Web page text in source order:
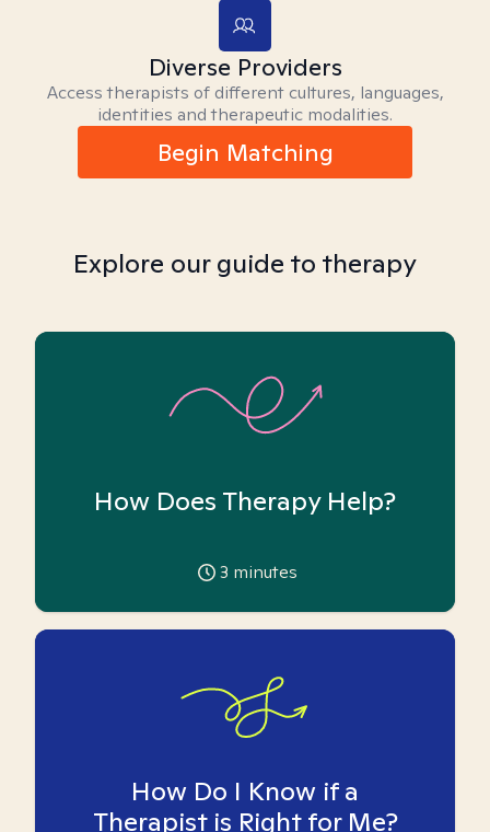
Diverse Providers
Access therapists of different cultures, languages,
identities and therapeutic modalities.
Begin Matching
Explore our guide to therapy
How Does Therapy Help?
3 minutes
How Do I Know if a
Therapist is Right for Me?